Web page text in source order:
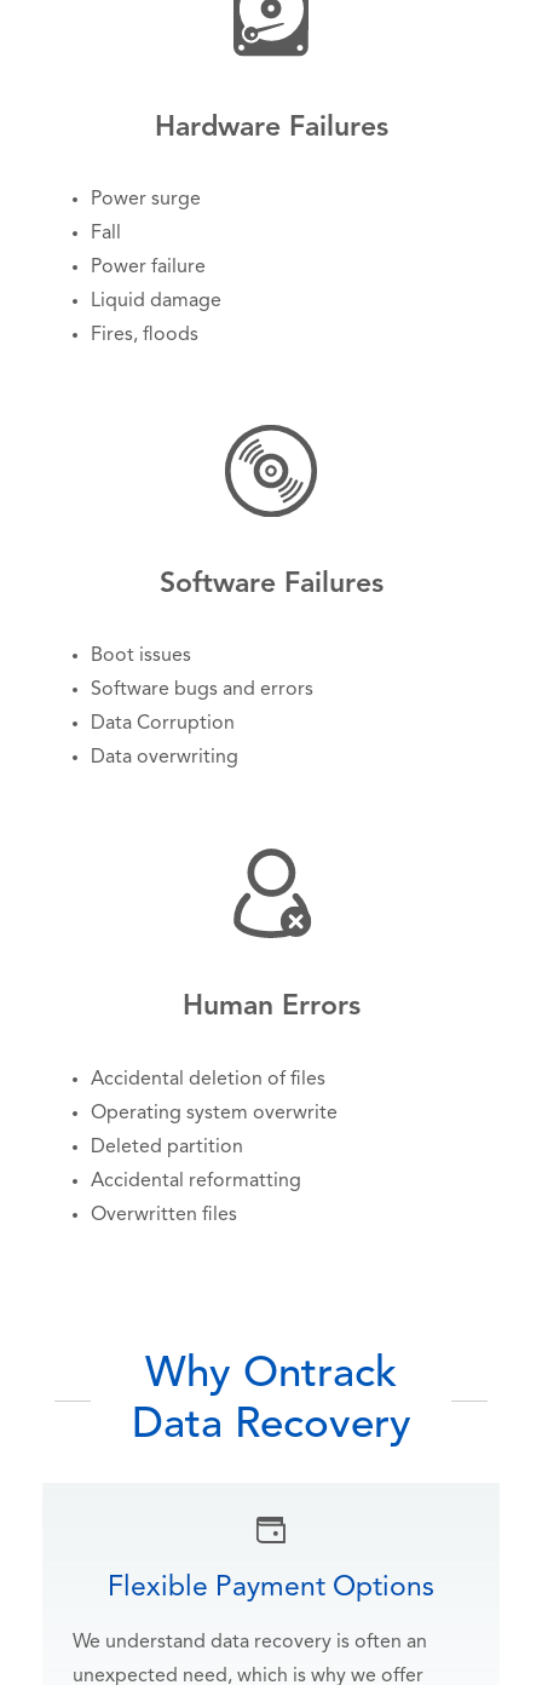
Hardware Failures
Power surge
Fall
Power failure
Liquid damage
Fires, floods
Software Failures
Boot issues
Software bugs and errors
Data Corruption
Data overwriting
Human Errors
Accidental deletion of files
Operating system overwrite
Deleted partition
Accidental reformatting
Overwritten files
Why Ontrack
Data Recovery
Flexible Payment Options
We understand data recovery is often an
unexpected need, which is why we offer